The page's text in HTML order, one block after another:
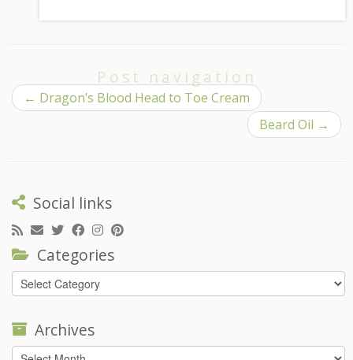
Post navigation
← Dragon’s Blood Head to Toe Cream
Beard Oil →
Social links
Categories
Categories
Archives
Archives